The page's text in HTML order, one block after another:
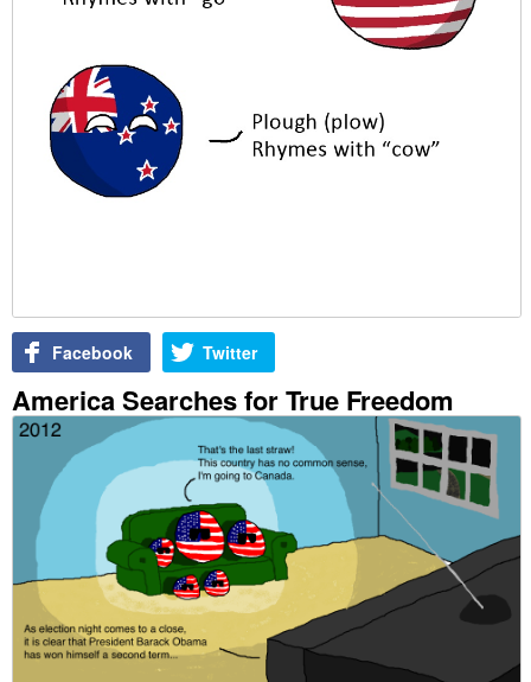
Facebook Twitter
America Searches for True Freedom